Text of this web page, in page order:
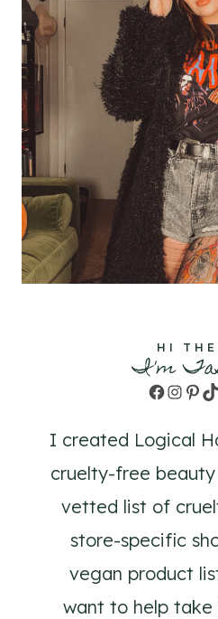
HI
I'm
Facebook
I created Logical
cruelty-free beauty
vetted list of
store-specific
vegan product
want to help take